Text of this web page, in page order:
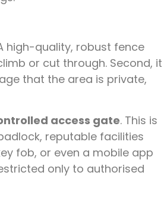
high-quality, robust fence
or cut through. Second, it
that the area is private,
access gate. This is
reputable facilities
fob, or even a mobile app
only to authorised